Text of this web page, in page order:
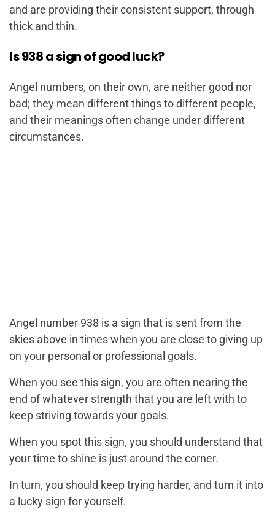
and are providing their consistent support, through
thick and thin.
Is 938 a sign of good luck?
Angel numbers, on their own, are neither good nor
bad; they mean different things to different people,
and their meanings often change under different
circumstances.
Angel number 938 is a sign that is sent from the
skies above in times when you are close to giving up
on your personal or professional goals.
When you see this sign, you are often nearing the
end of whatever strength that you are left with to
keep striving towards your goals.
When you spot this sign, you should understand that
your time to shine is just around the corner.
In turn, you should keep trying harder, and turn it into
a lucky sign for yourself.